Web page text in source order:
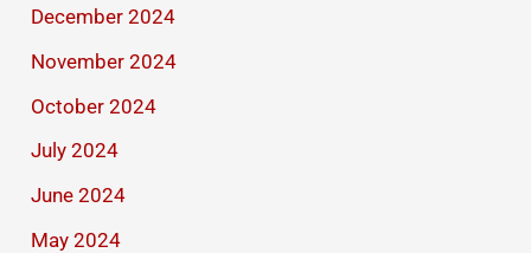
December 2024
November 2024
October 2024
July 2024
June 2024
May 2024